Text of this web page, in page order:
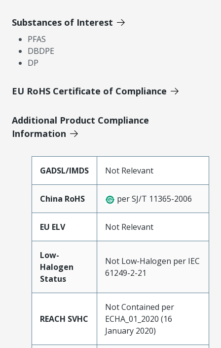
Substances of Interest
PFAS
DBDPE
DP
EU RoHS Certificate of Compliance
Additional Product Compliance
Information
GADSL/IMDS Not Relevant
China RoHS per SJ/T 11365-2006
EU ELV Not Relevant
Low-
Halogen
Status
Not Low-Halogen per IEC
61249-2-21
REACH SVHC
Not Contained per
ECHA_01_2020 (16
January 2020)